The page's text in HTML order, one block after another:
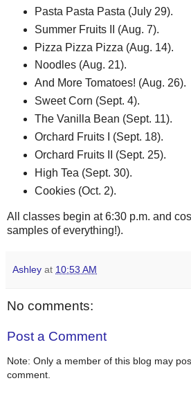
Pasta Pasta Pasta (July 29).
Summer Fruits II (Aug. 7).
Pizza Pizza Pizza (Aug. 14).
Noodles (Aug. 21).
And More Tomatoes! (Aug. 26).
Sweet Corn (Sept. 4).
The Vanilla Bean (Sept. 11).
Orchard Fruits I (Sept. 18).
Orchard Fruits II (Sept. 25).
High Tea (Sept. 30).
Cookies (Oct. 2).
All classes begin at 6:30 p.m. and
samples of everything!).
Ashley at 10:53 AM
No comments:
Post a Comment
Note: Only a member of this blog may
comment.